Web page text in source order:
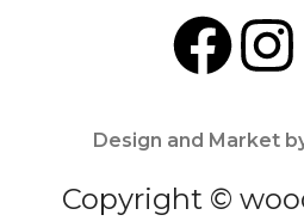
Design and Market
Copyright ©